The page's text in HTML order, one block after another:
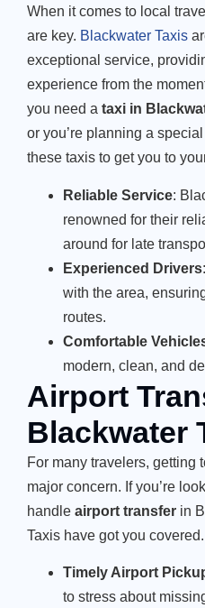
When it comes to local
are key. Blackwater Taxis
exceptional service,
experience from the
you need a taxi in
or you’re planning a
these taxis to get you to
Reliable Service:
renowned for their
around for late
Experienced Drivers
with the area,
routes.
Comfortable
modern, clean, and
Airport
Blackwater
For many travelers, getting
major concern. If you’re
handle airport transfer in
Taxis have got you covered.
Timely Airport
to stress about